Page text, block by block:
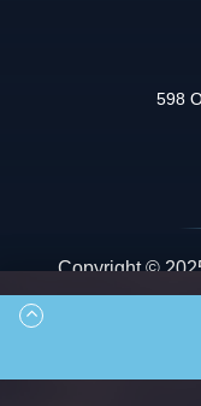
598
Copyright ©